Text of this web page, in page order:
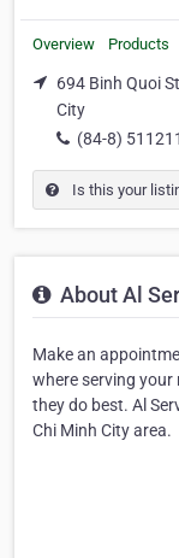
Overview Products
694 Binh Quoi
City
(84-8)
Is this your
About Al
Make an
where serving
they do best. Al
Chi Minh City area.